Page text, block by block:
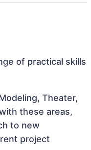
of practical skills
Theater,
these areas,
to new
project